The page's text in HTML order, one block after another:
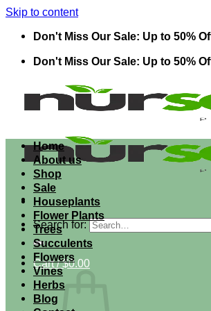
Skip to content
Don't Miss Our Sale: Up to 50%
Don't Miss Our Sale: Up to 50%
Search for:
Cart /$0.00
Home
About us
Shop
Sale
Houseplants
Flower Plants
Trees
Succulents
Flowers
Vines
Herbs
Blog